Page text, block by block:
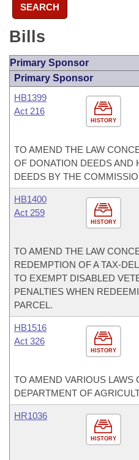
SEARCH
Bills
Primary Sponsor
Primary Sponsor
HISTORY
HB1399
Act 216
TO AMEND THE LAW
OF DONATION DEEDS AND
DEEDS BY THE
HISTORY
HB1400
Act 259
TO AMEND THE LAW
REDEMPTION OF A TAX-
TO EXEMPT DISABLED
PENALTIES WHEN
PARCEL.
HISTORY
HB1516
Act 326
TO AMEND VARIOUS LAWS
DEPARTMENT OF
HISTORY
HR1036